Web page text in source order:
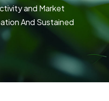
and Market
And Sustained